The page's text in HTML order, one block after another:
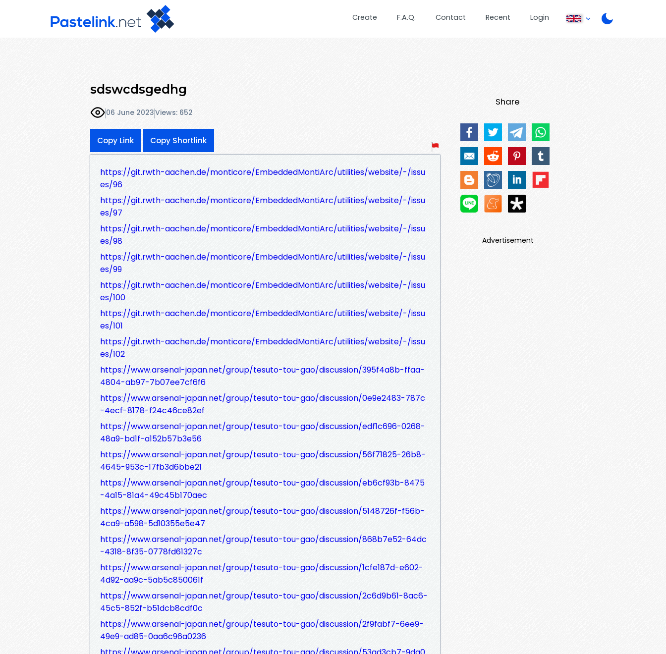
Create F.A.Q. Contact Recent Login
sdswcdsgedhg
06 June 2023Views: 652
Copy Link Copy Shortlink
https://git.rwth-aachen.de/monticore/EmbeddedMontiArc/utilities/website/-/issu
es/96
https://git.rwth-aachen.de/monticore/EmbeddedMontiArc/utilities/website/-/issu
es/97
https://git.rwth-aachen.de/monticore/EmbeddedMontiArc/utilities/website/-/issu
es/98
https://git.rwth-aachen.de/monticore/EmbeddedMontiArc/utilities/website/-/issu
es/99
https://git.rwth-aachen.de/monticore/EmbeddedMontiArc/utilities/website/-/issu
es/100
https://git.rwth-aachen.de/monticore/EmbeddedMontiArc/utilities/website/-/issu
es/101
https://git.rwth-aachen.de/monticore/EmbeddedMontiArc/utilities/website/-/issu
es/102
https://www.arsenal-japan.net/group/tesuto-tou-gao/discussion/395f4a8b-ffaa-
4804-ab97-7b07ee7cf6f6
https://www.arsenal-japan.net/group/tesuto-tou-gao/discussion/0e9e2483-787c
-4ecf-8178-f24c46ce82ef
https://www.arsenal-japan.net/group/tesuto-tou-gao/discussion/edf1c696-0268-
48a9-bd1f-a152b57b3e56
https://www.arsenal-japan.net/group/tesuto-tou-gao/discussion/56f71825-26b8-
4645-953c-17fb3d6bbe21
https://www.arsenal-japan.net/group/tesuto-tou-gao/discussion/eb6cf93b-8475
-4a15-81a4-49c45b170aec
https://www.arsenal-japan.net/group/tesuto-tou-gao/discussion/5148726f-f56b-
4ca9-a598-5d10355e5e47
https://www.arsenal-japan.net/group/tesuto-tou-gao/discussion/868b7e52-64dc
-4318-8f35-0778fd61327c
https://www.arsenal-japan.net/group/tesuto-tou-gao/discussion/1cfe187d-e602-
4d92-aa9c-5ab5c850061f
https://www.arsenal-japan.net/group/tesuto-tou-gao/discussion/2c6d9b61-8ac6-
45c5-852f-b51dcb8cdf0c
https://www.arsenal-japan.net/group/tesuto-tou-gao/discussion/2f9fabf7-6ee9-
49e9-ad85-0aa6c96a0236
Share
Advertisement